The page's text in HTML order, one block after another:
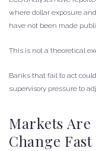
where dollar exposure
have not been made
This is not a theoretical
Banks that fail to act
supervisory pressure to
Markets Are
Change Fast